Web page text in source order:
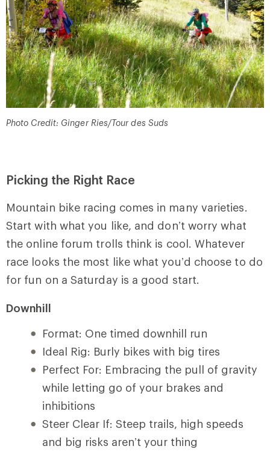
Photo Credit: Ginger Ries/Tour des Suds
Picking the Right Race
Mountain bike racing comes in many varieties.
Start with what you like, and don’t worry what
the online forum trolls think is cool. Whatever
race looks the most like what you’d choose to do
for fun on a Saturday is a good start.
Downhill
Format: One timed downhill run
Ideal Rig: Burly bikes with big tires
Perfect For: Embracing the pull of gravity
while letting go of your brakes and
inhibitions
Steer Clear If: Steep trails, high speeds
and big risks aren’t your thing